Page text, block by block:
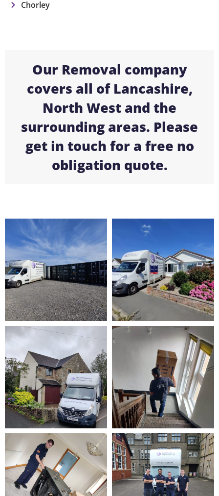
Chorley
Our Removal company
covers all of Lancashire,
North West and the
surrounding areas. Please
get in touch for a free no
obligation quote.